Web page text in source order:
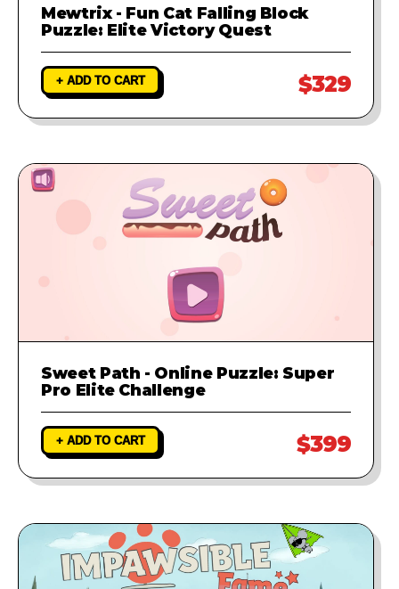
Mewtrix - Fun Cat Falling Block
Puzzle: Elite Victory Quest
+ ADD TO CART $329
Sweet Path - Online Puzzle: Super
Pro Elite Challenge
+ ADD TO CART $399